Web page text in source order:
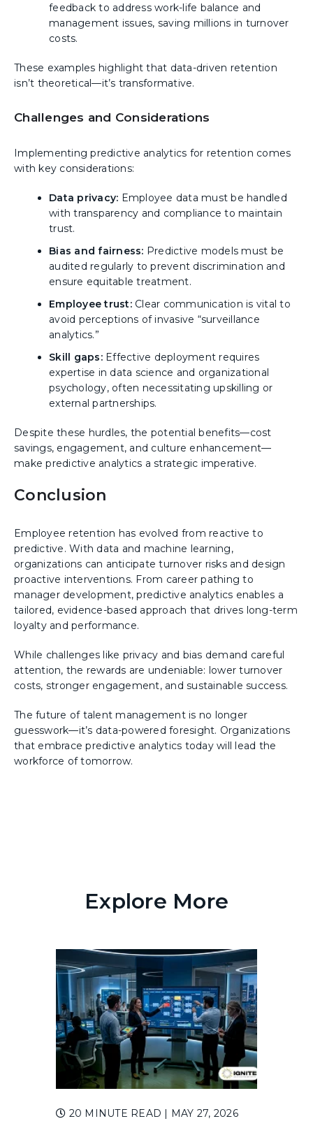
feedback to address work-life balance and
management issues, saving millions in turnover
costs.
These examples highlight that data-driven retention
isn’t theoretical—it’s transformative.
Challenges and Considerations
Implementing predictive analytics for retention comes
with key considerations:
Data privacy: Employee data must be handled
with transparency and compliance to maintain
trust.
Bias and fairness: Predictive models must be
audited regularly to prevent discrimination and
ensure equitable treatment.
Employee trust: Clear communication is vital to
avoid perceptions of invasive “surveillance
analytics.”
Skill gaps:Effective deployment requires
expertise in data science and organizational
psychology, often necessitating upskilling or
external partnerships.
Despite these hurdles, the potential benefits—cost
savings, engagement, and culture enhancement—
make predictive analytics a strategic imperative.
Conclusion
Employee retention has evolved from reactive to
predictive. With data and machine learning,
organizations can anticipate turnover risks and design
proactive interventions. From career pathing to
manager development, predictive analytics enables a
tailored, evidence-based approach that drives long-term
loyalty and performance.
While challenges like privacy and bias demand careful
attention, the rewards are undeniable: lower turnover
costs, stronger engagement, and sustainable success.
The future of talent management is no longer
guesswork—it’s data-powered foresight. Organizations
that embrace predictive analytics today will lead the
workforce of tomorrow.
Explore More
20 MINUTE READ | MAY 27, 2026